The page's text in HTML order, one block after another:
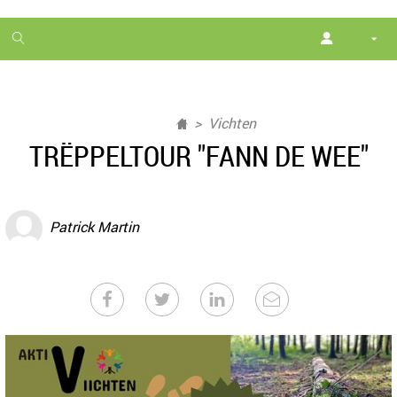
1
month
Vichten
TRËPPELTOUR "FANN DE WEE"
Patrick Martin